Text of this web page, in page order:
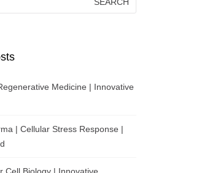
Medicine | Innovative
| Cellular Stress Response |